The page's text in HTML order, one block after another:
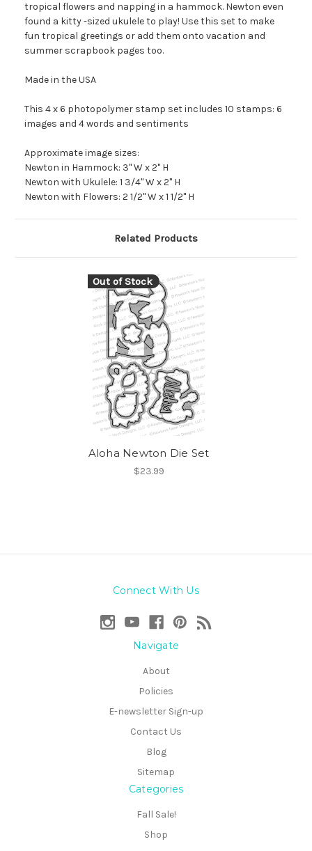
tropical flowers and napping in a hammock. Newton even
found a kitty -sized ukulele to play! Use this set to make
fun tropical greetings or add them onto vacation and
summer scrapbook pages too.
Made in the USA
This 4 x 6 photopolymer stamp set includes 10 stamps: 6
images and 4 words and sentiments
Approximate image sizes:
Newton in Hammock: 3" W x 2" H
Newton with Ukulele: 1 3/4" W x 2" H
Newton with Flowers: 2 1/2" W x 1 1/2" H
Related Products
Out of Stock
Aloha Newton Die Set
$23.99
Connect With Us
Navigate
About
Policies
E-newsletter Sign-up
Contact Us
Blog
Sitemap
Categories
Fall Sale!
Shop